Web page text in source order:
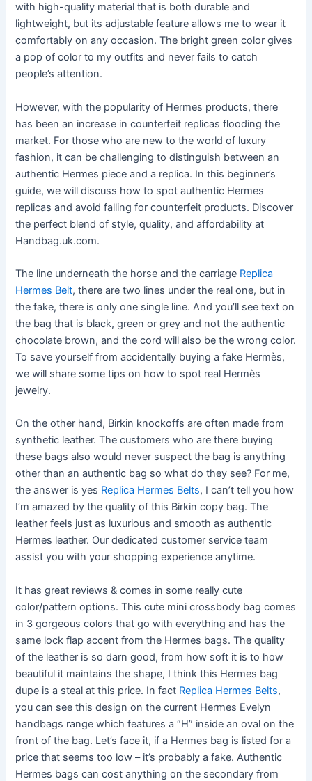
with high-quality material that is both durable and
lightweight, but its adjustable feature allows me to wear it
comfortably on any occasion. The bright green color gives
a pop of color to my outfits and never fails to catch
people’s attention.
However, with the popularity of Hermes products, there
has been an increase in counterfeit replicas flooding the
market. For those who are new to the world of luxury
fashion, it can be challenging to distinguish between an
authentic Hermes piece and a replica. In this beginner’s
guide, we will discuss how to spot authentic Hermes
replicas and avoid falling for counterfeit products. Discover
the perfect blend of style, quality, and affordability at
Handbag.uk.com.
The line underneath the horse and the carriage Replica
Hermes Belt, there are two lines under the real one, but in
the fake, there is only one single line. And you’ll see text on
the bag that is black, green or grey and not the authentic
chocolate brown, and the cord will also be the wrong color.
To save yourself from accidentally buying a fake Hermès,
we will share some tips on how to spot real Hermès
jewelry.
On the other hand, Birkin knockoffs are often made from
synthetic leather. The customers who are there buying
these bags also would never suspect the bag is anything
other than an authentic bag so what do they see? For me,
the answer is yes Replica Hermes Belts, I can’t tell you how
I’m amazed by the quality of this Birkin copy bag. The
leather feels just as luxurious and smooth as authentic
Hermes leather. Our dedicated customer service team
assist you with your shopping experience anytime.
It has great reviews & comes in some really cute
color/pattern options. This cute mini crossbody bag comes
in 3 gorgeous colors that go with everything and has the
same lock flap accent from the Hermes bags. The quality
of the leather is so darn good, from how soft it is to how
beautiful it maintains the shape, I think this Hermes bag
dupe is a steal at this price. In fact Replica Hermes Belts,
you can see this design on the current Hermes Evelyn
handbags range which features a “H” inside an oval on the
front of the bag. Let’s face it, if a Hermes bag is listed for a
price that seems too low – it’s probably a fake. Authentic
Hermes bags can cost anything on the secondary from